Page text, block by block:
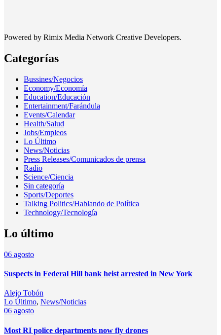
Powered by Rimix Media Network Creative Developers.
Categorías
Bussines/Negocios
Economy/Economía
Education/Educación
Entertainment/Farándula
Events/Calendar
Health/Salud
Jobs/Empleos
Lo Último
News/Noticias
Press Releases/Comunicados de prensa
Radio
Science/Ciencia
Sin categoría
Sports/Deportes
Talking Politics/Hablando de Política
Technology/Tecnología
Lo último
06 agosto
Suspects in Federal Hill bank heist arrested in New York
Alejo Tobón
Lo Último, News/Noticias
06 agosto
Most RI police departments now fly drones